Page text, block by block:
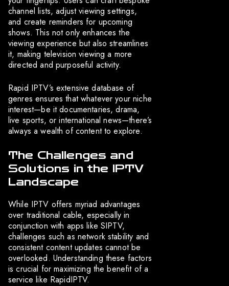
channel lists, adjust viewing settings,
and create reminders for upcoming
shows. This not only enhances the
viewing experience but also streamlines
it, making television viewing a more
directed and purposeful activity.
Rapid IPTV’s extensive database of
genres ensures that whatever your niche
interest—be it documentaries, drama,
live sports, or international news—there’s
always a wealth of content to explore.
The Challenges and
Solutions in the IPTV
Landscape
While IPTV offers myriad advantages
over traditional cable, especially in
conjunction with apps like SIPTV,
challenges such as network stability and
consistent content updates cannot be
overlooked. Understanding these factors
is crucial for maximizing the benefit of a
service like RapidIPTV.